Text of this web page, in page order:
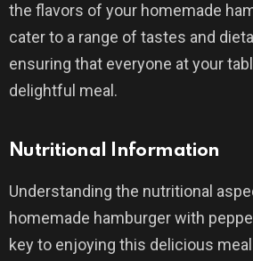
the flavors of your homemade
cater to a range of tastes and
ensuring that everyone at your
delightful meal.
Nutritional Information
Understanding the nutritional
homemade hamburger with
key to enjoying this delicious